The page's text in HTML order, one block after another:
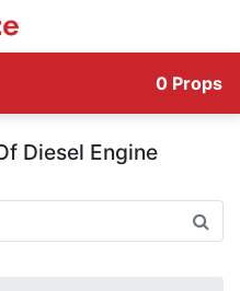
0 Props
Diesel Engine